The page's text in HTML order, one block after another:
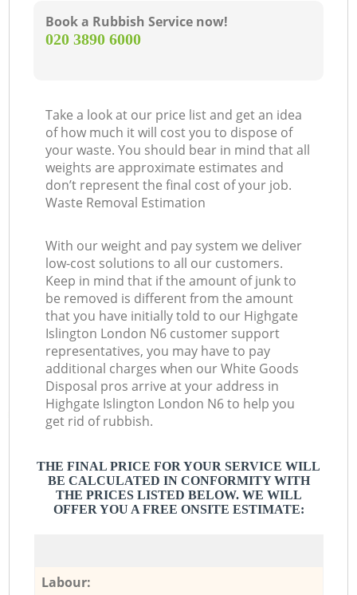
Book a Rubbish Service now!
‎020 3890 6000
Take a look at our price list and get an idea
of how much it will cost you to dispose of
your waste. You should bear in mind that all
weights are approximate estimates and
don’t represent the final cost of your job.
Waste Removal Estimation
With our weight and pay system we deliver
low-cost solutions to all our customers.
Keep in mind that if the amount of junk to
be removed is different from the amount
that you have initially told to our Highgate
Islington London N6 customer support
representatives, you may have to pay
additional charges when our White Goods
Disposal pros arrive at your address in
Highgate Islington London N6 to help you
get rid of rubbish.
THE FINAL PRICE FOR YOUR SERVICE WILL
BE CALCULATED IN CONFORMITY WITH
THE PRICES LISTED BELOW. WE WILL
OFFER YOU A FREE ONSITE ESTIMATE:
Labour: